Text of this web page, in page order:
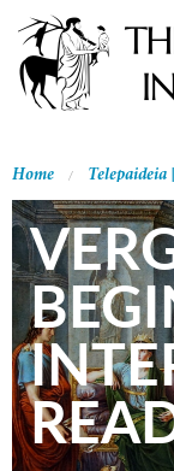
Home Telepaideia